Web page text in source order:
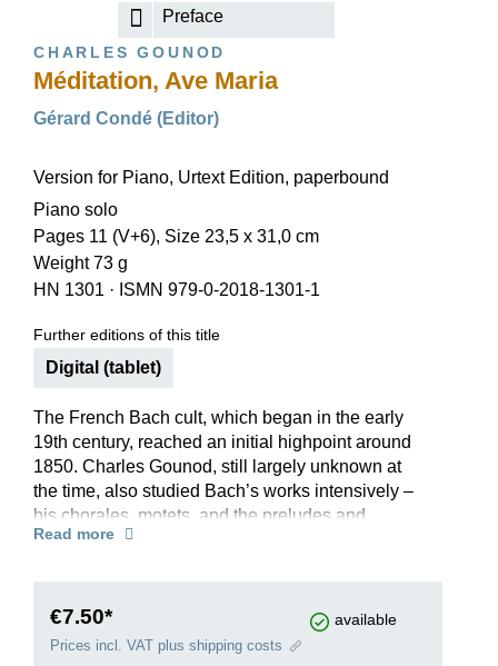
Preface
CHARLES GOUNOD
Méditation, Ave Maria
Gérard Condé (Editor)
Version for Piano, Urtext Edition, paperbound
Piano solo
Pages 11 (V+6), Size 23,5 x 31,0 cm
Weight 73 g
HN 1301 · ISMN 979-0-2018-1301-1
Further editions of this title
Digital (tablet)
The French Bach cult, which began in the early
19th century, reached an initial highpoint around
1850. Charles Gounod, still largely unknown at
the time, also studied Bach’s works intensively –
his chorales, motets, and the preludes and
fugues of the 48. He is said to have improvised
846 from the 48 at a private performance in 1852.
This arrangement would later became world
Read more
€7.50* available
Prices incl. VAT plus shipping costs